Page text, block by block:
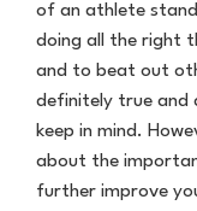
of an athlete
doing all the right
and to beat out
definitely true and
keep in mind.
about the
further improve